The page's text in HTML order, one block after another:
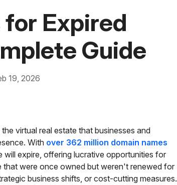
Expired
Guide
19, 2026
virtual real estate that businesses and
With over 362 million domain names
will expire, offering lucrative opportunities for
that were once owned but weren't renewed for
business shifts, or cost-cutting measures.